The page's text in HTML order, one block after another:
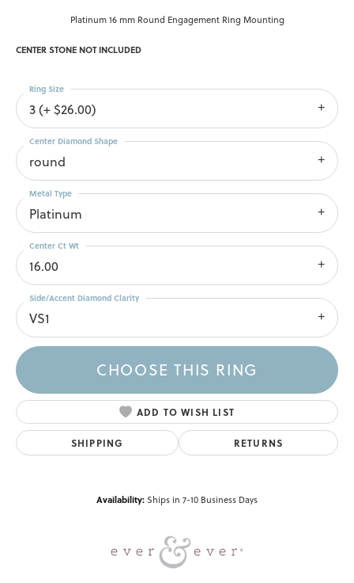
Platinum 16 mm Round Engagement Ring Mounting
CENTER STONE NOT INCLUDED
3 (+ $26.00)
Ring Size
round
Center Diamond Shape
Platinum
Metal Type
16.00
Center Ct Wt
VS1
Side/Accent Diamond Clarity
CHOOSE THIS RING
ADD TO WISH LIST
SHIPPING RETURNS
Availability:Ships in 7-10 Business Days